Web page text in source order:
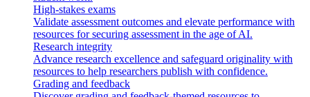
High-stakes exams
Validate assessment outcomes and elevate performance with
resources for securing assessment in the age of AI.
Research integrity
Advance research excellence and safeguard originality with
resources to help researchers publish with confidence.
Grading and feedback